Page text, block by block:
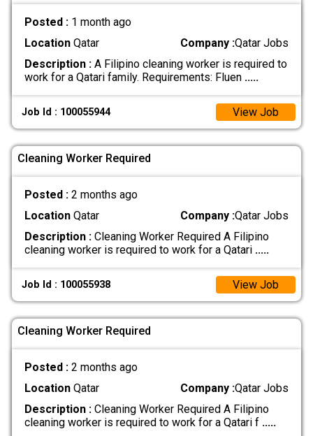
Posted : 1 month ago
LocationQatar Company :Qatar Jobs
Description :A Filipino cleaning worker is required to
work for a Qatari family. Requirements: Fluen .....
Job Id : 100055944 View Job
Cleaning Worker Required
Posted : 2 months ago
LocationQatar Company :Qatar Jobs
Description :Cleaning Worker Required A Filipino
cleaning worker is required to work for a Qatari .....
Job Id : 100055938 View Job
Cleaning Worker Required
Posted : 2 months ago
LocationQatar Company :Qatar Jobs
Description :Cleaning Worker Required A Filipino
cleaning worker is required to work for a Qatari f .....